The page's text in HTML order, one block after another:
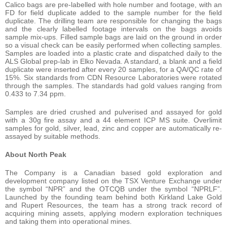
Calico bags are pre-labelled with hole number and footage, with an
FD for field duplicate added to the sample number for the field
duplicate. The drilling team are responsible for changing the bags
and the clearly labelled footage intervals on the bags avoids
sample mix-ups. Filled sample bags are laid on the ground in order
so a visual check can be easily performed when collecting samples.
Samples are loaded into a plastic crate and dispatched daily to the
ALS Global prep-lab in Elko Nevada. A standard, a blank and a field
duplicate were inserted after every 20 samples, for a QA/QC rate of
15%. Six standards from CDN Resource Laboratories were rotated
through the samples. The standards had gold values ranging from
0.433 to 7.34 ppm.
Samples are dried crushed and pulverised and assayed for gold
with a 30g fire assay and a 44 element ICP MS suite. Overlimit
samples for gold, silver, lead, zinc and copper are automatically re-
assayed by suitable methods.
About North Peak
The Company is a Canadian based gold exploration and
development company listed on the TSX Venture Exchange under
the symbol “NPR” and the OTCQB under the symbol “NPRLF”.
Launched by the founding team behind both Kirkland Lake Gold
and Rupert Resources, the team has a strong track record of
acquiring mining assets, applying modern exploration techniques
and taking them into operational mines.